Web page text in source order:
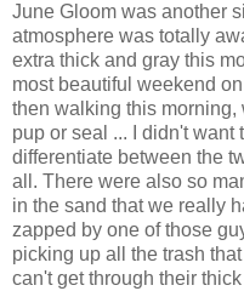
June Gloom was another
atmosphere was totally
extra thick and gray this
most beautiful weekend
then walking this
pup or seal ... I didn't want
differentiate between the
all. There were also so
in the sand that we really
zapped by one of those
picking up all the trash
can't get through their